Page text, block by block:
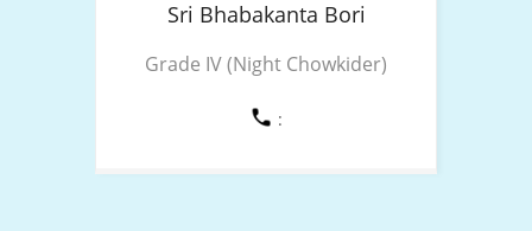
Sri Bhabakanta Bori
Grade IV (Night Chowkider)
: